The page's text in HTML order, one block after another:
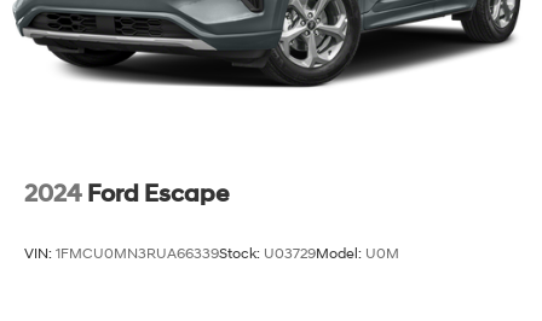
2024 Ford Escape
VIN: 1FMCU0MN3RUA66339Stock: U03729Model: U0M